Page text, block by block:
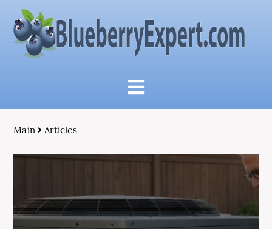
Main Articles